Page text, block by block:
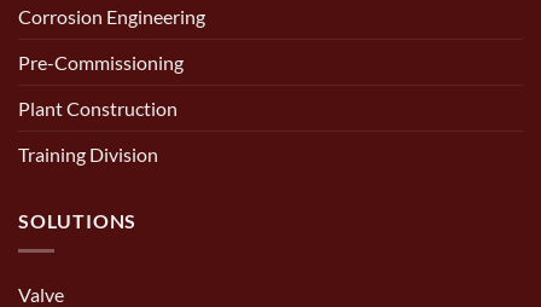
Corrosion Engineering
Pre-Commissioning
Plant Construction
Training Division
SOLUTIONS
Valve